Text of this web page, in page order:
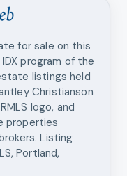
for sale on this
program of the
listings held
Christianson
logo, and
properties
Listing
Portland,